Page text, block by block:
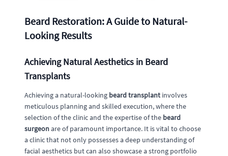
Beard Restoration: A Guide to Natural-
Looking Results
Achieving Natural Aesthetics in Beard
Transplants
Achieving a natural-looking beard transplant involves
meticulous planning and skilled execution, where the
selection of the clinic and the expertise of the beard
surgeonare of paramount importance. It is vital to choose
a clinic that not only possesses a deep understanding of
facial aesthetics but can also showcase a strong portfolio